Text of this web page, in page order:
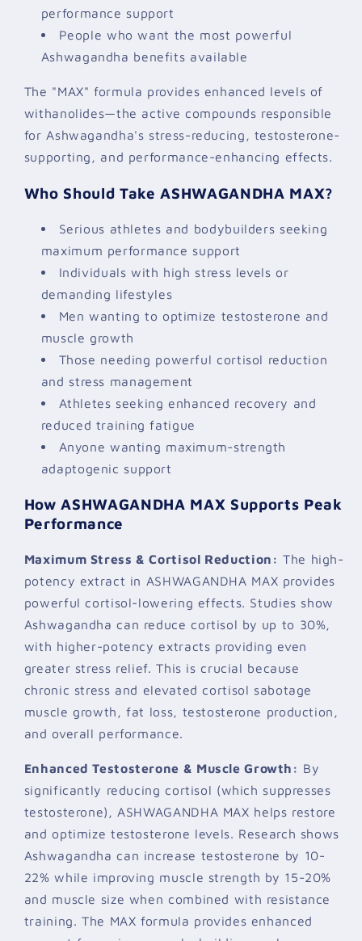
performance support
People who want the most powerful
Ashwagandha benefits available
The "MAX" formula provides enhanced levels of
withanolides—the active compounds responsible
for Ashwagandha's stress-reducing, testosterone-
supporting, and performance-enhancing effects.
Who Should Take ASHWAGANDHA MAX?
Serious athletes and bodybuilders seeking
maximum performance support
Individuals with high stress levels or
demanding lifestyles
Men wanting to optimize testosterone and
muscle growth
Those needing powerful cortisol reduction
and stress management
Athletes seeking enhanced recovery and
reduced training fatigue
Anyone wanting maximum-strength
adaptogenic support
How ASHWAGANDHA MAX Supports Peak
Performance
Maximum Stress & Cortisol Reduction: The high-
potency extract in ASHWAGANDHA MAX provides
powerful cortisol-lowering effects. Studies show
Ashwagandha can reduce cortisol by up to 30%,
with higher-potency extracts providing even
greater stress relief. This is crucial because
chronic stress and elevated cortisol sabotage
muscle growth, fat loss, testosterone production,
and overall performance.
Enhanced Testosterone & Muscle Growth: By
significantly reducing cortisol (which suppresses
testosterone), ASHWAGANDHA MAX helps restore
and optimize testosterone levels. Research shows
Ashwagandha can increase testosterone by 10-
22% while improving muscle strength by 15-20%
and muscle size when combined with resistance
training. The MAX formula provides enhanced